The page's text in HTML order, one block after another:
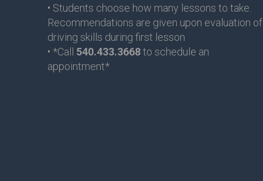
• Students choose how many lessons to take.
Recommendations are given upon evaluation of
driving skills during first lesson
• *Call 540.433.3668to schedule an
appointment*